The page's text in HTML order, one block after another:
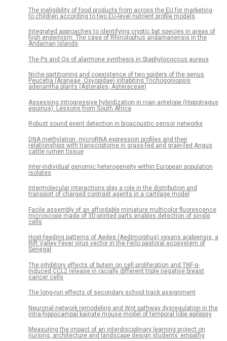
The ineligibility of food products from across the EU for marketing
to children according to two EU-level nutrient profile models
Integrated approaches to identifying cryptic bat species in areas of
high endemism: The case of Rhinolophus andamanensis in the
Andaman Islands
The Ps and Qs of alarmone synthesis in Staphylococcus aureus
Niche partitioning and coexistence of two spiders of the genus
Peucetia (Araneae, Oxyopidae) inhabiting Trichogoniopsis
adenantha plants (Asterales, Asteraceae)
Assessing introgressive hybridization in roan antelope (Hippotragus
equinus): Lessons from South Africa
Robust sound event detection in bioacoustic sensor networks
DNA methylation, microRNA expression profiles and their
relationships with transcriptome in grass-fed and grain-fed Angus
cattle rumen tissue
Inter-individual genomic heterogeneity within European population
isolates
Intermolecular interactions play a role in the distribution and
transport of charged contrast agents in a cartilage model
Facile assembly of an affordable miniature multicolor fluorescence
microscope made of 3D-printed parts enables detection of single
cells
Host-feeding patterns of Aedes (Aedimorphus) vexans arabiensis, a
Rift Valley Fever virus vector in the Ferlo pastoral ecosystem of
Senegal
The inhibitory effects of butein on cell proliferation and TNF-α-
induced CCL2 release in racially different triple negative breast
cancer cells
The long-run effects of secondary school track assignment
Neuronal network remodeling and Wnt pathway dysregulation in the
intra-hippocampal kainate mouse model of temporal lobe epilepsy
Measuring the impact of an interdisciplinary learning project on
nursing, architecture and landscape design students’ empathy